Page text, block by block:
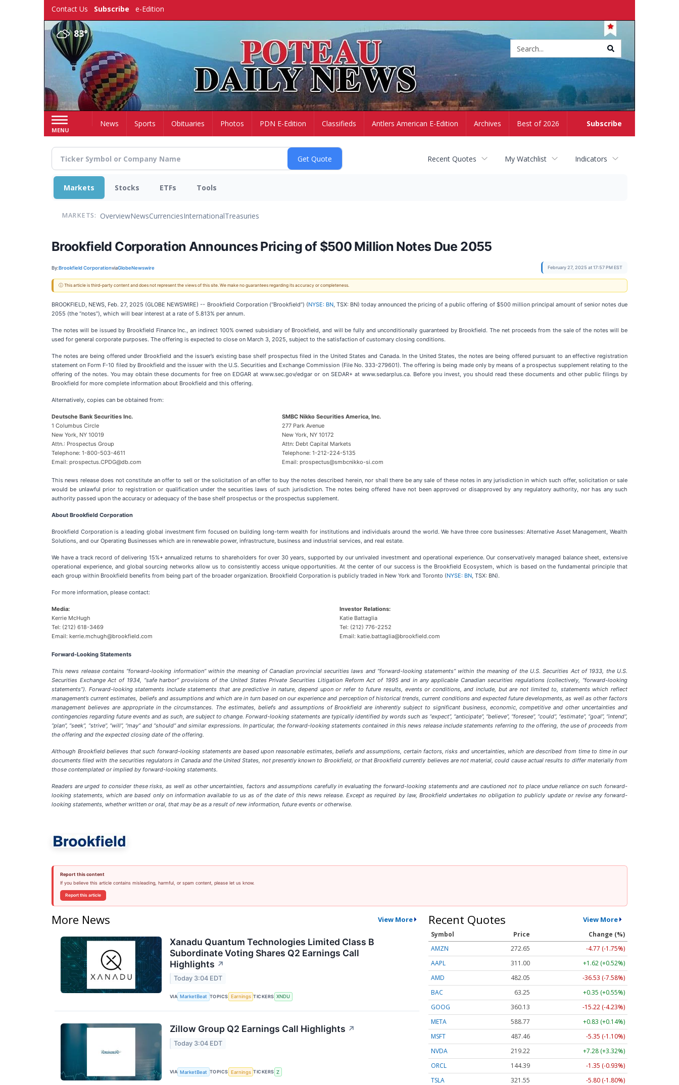
Contact Us Subscribe e-Edition
83°
MENU
Subscribe
HomeNews Sports Obituaries Photos PDN E-Edition Classifieds Antlers American E-Edition Archives Best of 2026
Recent Quotes My Watchlist Indicators
Markets Stocks ETFs Tools
MARKETS: OverviewNewsCurrenciesInternationalTreasuries
Brookfield Corporation Announces Pricing of $500 Million Notes Due 2055
By:Brookfield CorporationviaGlobeNewswire February 27, 2025 at 17:57 PM EST
ⓘ This article is third-party content and does not represent the views of this site. We make no guarantees regarding its accuracy or completeness.
BROOKFIELD, NEWS, Feb. 27, 2025 (GLOBE NEWSWIRE) -- Brookfield Corporation (“Brookfield”) (NYSE: BN, TSX: BN) today announced the pricing of a public offering of $500 million principal amount of senior notes due
2055 (the “notes”), which will bear interest at a rate of 5.813% per annum.
The notes will be issued by Brookfield Finance Inc., an indirect 100% owned subsidiary of Brookfield, and will be fully and unconditionally guaranteed by Brookfield. The net proceeds from the sale of the notes will be
used for general corporate purposes. The offering is expected to close on March 3, 2025, subject to the satisfaction of customary closing conditions.
The notes are being offered under Brookfield and the issuer’s existing base shelf prospectus filed in the United States and Canada. In the United States, the notes are being offered pursuant to an effective registration
statement on Form F-10 filed by Brookfield and the issuer with the U.S. Securities and Exchange Commission (File No. 333-279601). The offering is being made only by means of a prospectus supplement relating to the
offering of the notes. You may obtain these documents for free on EDGAR at www.sec.gov/edgar or on SEDAR+ at www.sedarplus.ca. Before you invest, you should read these documents and other public filings by
Brookfield for more complete information about Brookfield and this offering.
Alternatively, copies can be obtained from:
Deutsche Bank Securities Inc.
1 Columbus Circle
New York, NY 10019
Attn.: Prospectus Group
Telephone: 1-800-503-4611
Email: prospectus.CPDG@db.com
SMBC Nikko Securities America, Inc.
277 Park Avenue
New York, NY 10172
Attn: Debt Capital Markets
Telephone: 1-212-224-5135
Email: prospectus@smbcnikko-si.com
This news release does not constitute an offer to sell or the solicitation of an offer to buy the notes described herein, nor shall there be any sale of these notes in any jurisdiction in which such offer, solicitation or sale
would be unlawful prior to registration or qualification under the securities laws of such jurisdiction. The notes being offered have not been approved or disapproved by any regulatory authority, nor has any such
authority passed upon the accuracy or adequacy of the base shelf prospectus or the prospectus supplement.
About Brookfield Corporation
Brookfield Corporation is a leading global investment firm focused on building long-term wealth for institutions and individuals around the world. We have three core businesses: Alternative Asset Management, Wealth
Solutions, and our Operating Businesses which are in renewable power, infrastructure, business and industrial services, and real estate.
We have a track record of delivering 15%+ annualized returns to shareholders for over 30 years, supported by our unrivaled investment and operational experience. Our conservatively managed balance sheet, extensive
operational experience, and global sourcing networks allow us to consistently access unique opportunities. At the center of our success is the Brookfield Ecosystem, which is based on the fundamental principle that
each group within Brookfield benefits from being part of the broader organization. Brookfield Corporation is publicly traded in New York and Toronto (NYSE: BN, TSX: BN).
For more information, please contact:
Media:
Investor Relations:
Kerrie McHugh
Katie Battaglia
Tel: (212) 618-3469
Tel: (212) 776-2252
Email: kerrie.mchugh@brookfield.com
Email: katie.battaglia@brookfield.com
Forward-Looking Statements
This news release contains “forward-looking information” within the meaning of Canadian provincial securities laws and “forward-looking statements” within the meaning of the U.S. Securities Act of 1933, the U.S.
Securities Exchange Act of 1934, “safe harbor” provisions of the United States Private Securities Litigation Reform Act of 1995 and in any applicable Canadian securities regulations (collectively, “forward-looking
statements”). Forward-looking statements include statements that are predictive in nature, depend upon or refer to future results, events or conditions, and include, but are not limited to, statements which reflect
management’s current estimates, beliefs and assumptions and which are in turn based on our experience and perception of historical trends, current conditions and expected future developments, as well as other factors
management believes are appropriate in the circumstances. The estimates, beliefs and assumptions of Brookfield are inherently subject to significant business, economic, competitive and other uncertainties and
contingencies regarding future events and as such, are subject to change. Forward-looking statements are typically identified by words such as “expect”, “anticipate”, “believe”, “foresee”, “could”, “estimate”, “goal”, “intend”,
“plan”, “seek”, “strive”, “will”, “may” and “should” and similar expressions. In particular, the forward-looking statements contained in this news release include statements referring to the offering, the use of proceeds from
the offering and the expected closing date of the offering.
Although Brookfield believes that such forward-looking statements are based upon reasonable estimates, beliefs and assumptions, certain factors, risks and uncertainties, which are described from time to time in our
documents filed with the securities regulators in Canada and the United States, not presently known to Brookfield, or that Brookfield currently believes are not material, could cause actual results to differ materially from
those contemplated or implied by forward-looking statements.
Readers are urged to consider these risks, as well as other uncertainties, factors and assumptions carefully in evaluating the forward-looking statements and are cautioned not to place undue reliance on such forward-
looking statements, which are based only on information available to us as of the date of this news release. Except as required by law, Brookfield undertakes no obligation to publicly update or revise any forward-
looking statements, whether written or oral, that may be as a result of new information, future events or otherwise.
Report this content
If you believe this article contains misleading, harmful, or spam content, please let us know.
Report this article
More News View More
Xanadu Quantum Technologies Limited Class B
Subordinate Voting Shares Q2 Earnings Call
Highlights ↗
Today 3:04 EDT
VIA MarketBeat TOPICS Earnings TICKERS XNDU
Zillow Group Q2 Earnings Call Highlights ↗
Today 3:04 EDT
VIA MarketBeat TOPICS Earnings TICKERS Z
Recent Quotes View More
Symbol Price
Change (%)
AMZN
272.65
-4.77 (-1.75%)
AAPL
311.00
+1.62 (+0.52%)
AMD
482.05
-36.53 (-7.58%)
BAC
63.25
+0.35 (+0.55%)
GOOG
360.13
-15.22 (-4.23%)
META
588.77
+0.83 (+0.14%)
MSFT
487.46
-5.35 (-1.10%)
NVDA
219.22
+7.28 (+3.32%)
ORCL
144.39
-1.35 (-0.93%)
TSLA
321.55 -5.80 (-1.80%)